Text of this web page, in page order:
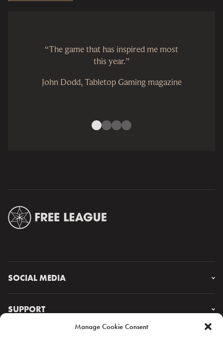
Manage Cookie Consent
“The game that has inspired me most
this year.”
John Dodd, Tabletop Gaming magazine
SOCIAL MEDIA
Facebook
SUPPORT